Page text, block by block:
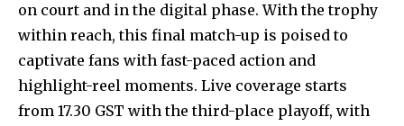
on court and in the digital phase. With the trophy
within reach, this final match-up is poised to
captivate fans with fast-paced action and
highlight-reel moments. Live coverage starts
from 17.30 GST with the third-place playoff, with